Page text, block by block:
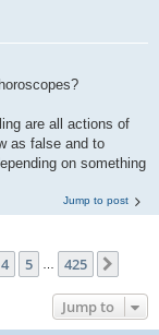
are all actions of
as false and to
on something
Jump to post
4 5 425
Jump to